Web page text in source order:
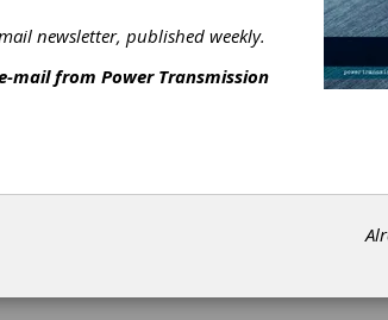
Contribute
newsletter, published weekly.
mail from Power Transmission